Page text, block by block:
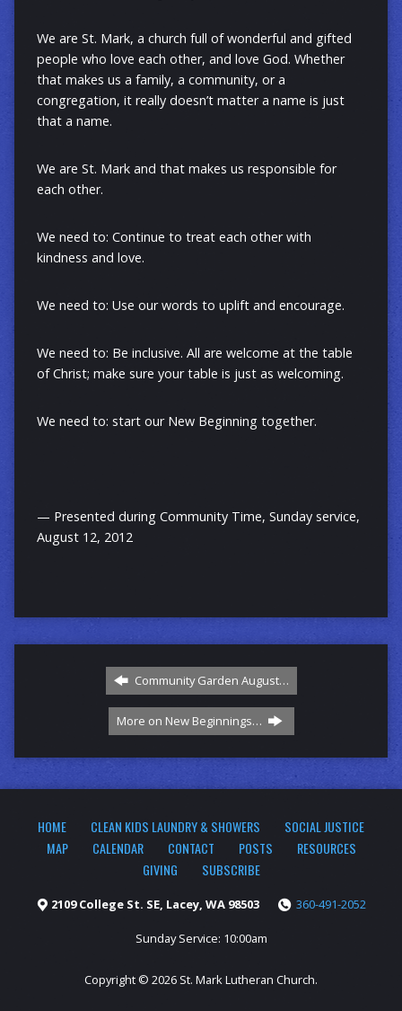
We are St. Mark, a church full of wonderful and gifted
people who love each other, and love God. Whether
that makes us a family, a community, or a
congregation, it really doesn’t matter a name is just
that a name.
We are St. Mark and that makes us responsible for
each other.
We need to: Continue to treat each other with
kindness and love.
We need to: Use our words to uplift and encourage.
We need to: Be inclusive. All are welcome at the table
of Christ; make sure your table is just as welcoming.
We need to: start our New Beginning together.
— Presented during Community Time, Sunday service,
August 12, 2012
Community Garden August…
More on New Beginnings…
HOME CLEAN KIDS LAUNDRY & SHOWERS
SOCIAL JUSTICE
MAP
CALENDAR CONTACT POSTS
RESOURCES
GIVING
SUBSCRIBE
2109 College St. SE, Lacey, WA 98503 360-491-2052
Sunday Service: 10:00am
Copyright © 2026 St. Mark Lutheran Church.